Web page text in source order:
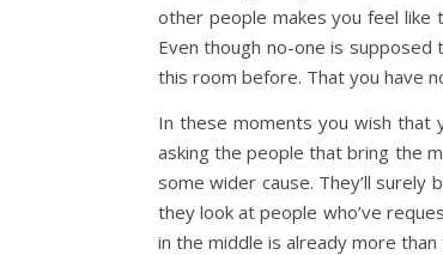
other people makes you feel like
Even though no-one is
this room before. That you have
In these moments you wish that
asking the people that bring the
some wider cause. They’ll
they look at people who’ve
in the middle is already more